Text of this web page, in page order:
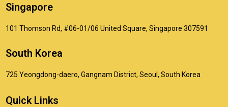
Singapore
101 Thomson Rd, #06-01/06 United Square, Singapore 307591
South Korea
725 Yeongdong-daero, Gangnam District, Seoul, South Korea
Quick Links